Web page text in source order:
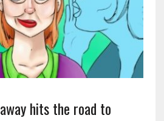
hits the road to